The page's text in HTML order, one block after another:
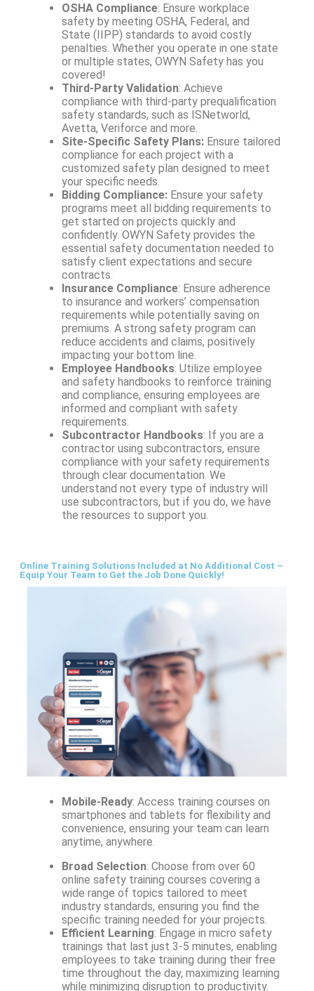
OSHA Compliance: Ensure workplace
safety by meeting OSHA, Federal, and
State (IIPP) standards to avoid costly
penalties. Whether you operate in one state
or multiple states, OWYN Safety has you
covered!
Third-Party Validation: Achieve
compliance with third-party prequalification
safety standards, such as ISNetworld,
Avetta, Veriforce and more.
Site-Specific Safety Plans: Ensure tailored
compliance for each project with a
customized safety plan designed to meet
your specific needs.
Bidding Compliance: Ensure your safety
programs meet all bidding requirements to
get started on projects quickly and
confidently. OWYN Safety provides the
essential safety documentation needed to
satisfy client expectations and secure
contracts.
Insurance Compliance: Ensure adherence
to insurance and workers’ compensation
requirements while potentially saving on
premiums. A strong safety program can
reduce accidents and claims, positively
impacting your bottom line.
Employee Handbooks: Utilize employee
and safety handbooks to reinforce training
and compliance, ensuring employees are
informed and compliant with safety
requirements.
Subcontractor Handbooks: If you are a
contractor using subcontractors, ensure
compliance with your safety requirements
through clear documentation. We
understand not every type of industry will
use subcontractors, but if you do, we have
the resources to support you.
Online Training Solutions Included at No Additional Cost –
Equip Your Team to Get the Job Done Quickly!
Mobile-Ready: Access training courses on
smartphones and tablets for flexibility and
convenience, ensuring your team can learn
anytime, anywhere.
Broad Selection: Choose from over 60
online safety training courses covering a
wide range of topics tailored to meet
industry standards, ensuring you find the
specific training needed for your projects.
Efficient Learning: Engage in micro safety
trainings that last just 3-5 minutes, enabling
employees to take training during their free
time throughout the day, maximizing learning
while minimizing disruption to productivity.